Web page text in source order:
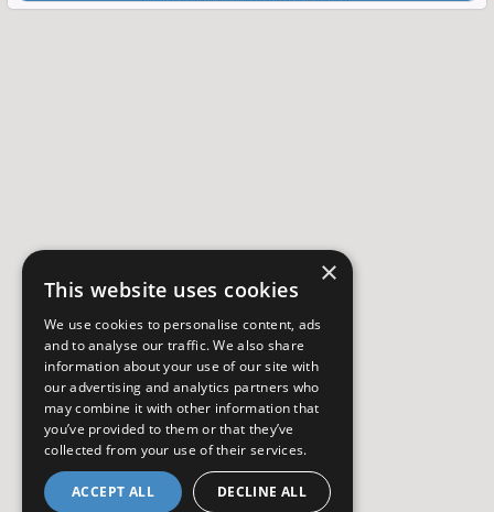
×
This website uses cookies
We use cookies to personalise content, ads
and to analyse our traffic. We also share
information about your use of our site with
our advertising and analytics partners who
may combine it with other information that
you’ve provided to them or that they’ve
collected from your use of their services.
ACCEPT ALL DECLINE ALL